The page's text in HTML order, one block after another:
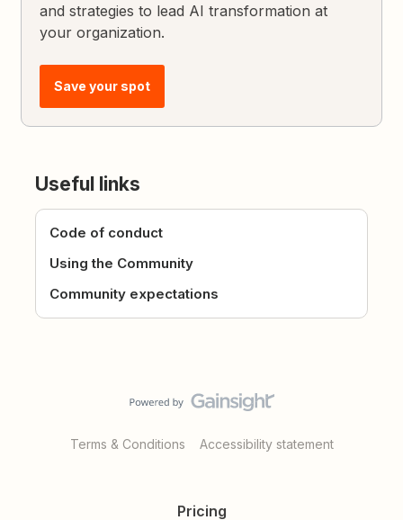
and strategies to lead AI transformation at
your organization.
Save your spot
Useful links
Code of conduct
Using the Community
Community expectations
Terms & Conditions Accessibility statement
Pricing